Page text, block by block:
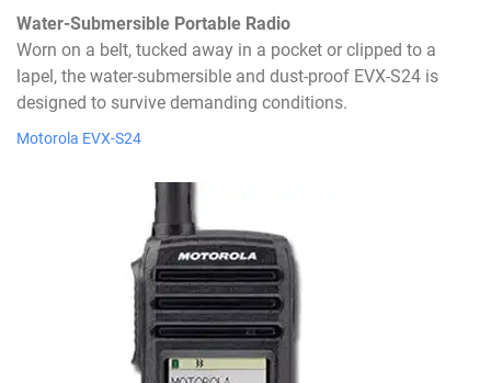
Water-Submersible Portable Radio
Worn on a belt, tucked away in a pocket or clipped to a
lapel, the water-submersible and dust-proof EVX-S24 is
designed to survive demanding conditions.
Motorola EVX-S24